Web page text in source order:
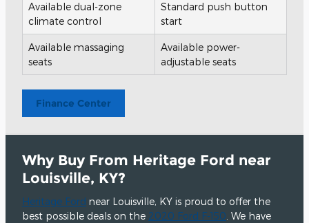
Available dual-zone
climate control
Standard push button
start
Available massaging
seats
Available power-
adjustable seats
Finance Center
Why Buy From Heritage Ford near
Louisville, KY?
Heritage Ford near Louisville, KY is proud to offer the
best possible deals on the 2020 Ford F-150 . We have